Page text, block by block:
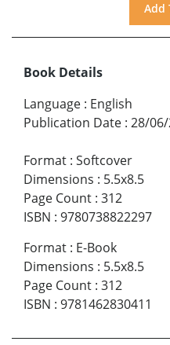
Book Details
Language : English
Publication Date : 28/
Format : Softcover
Dimensions : 5.5x8.5
Page Count : 312
ISBN : 9780738822297
Format : E-Book
Dimensions : 5.5x8.5
Page Count : 312
ISBN : 9781462830411